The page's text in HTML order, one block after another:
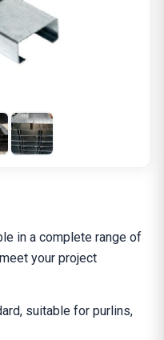
in a complete range of
your project
suitable for purlins,